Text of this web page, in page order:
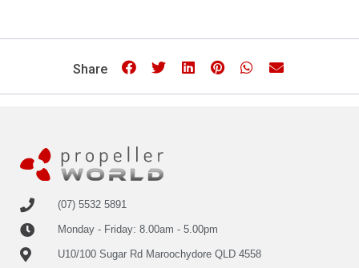
Share
(07) 5532 5891
Monday - Friday: 8.00am - 5.00pm
U10/100 Sugar Rd Maroochydore QLD 4558